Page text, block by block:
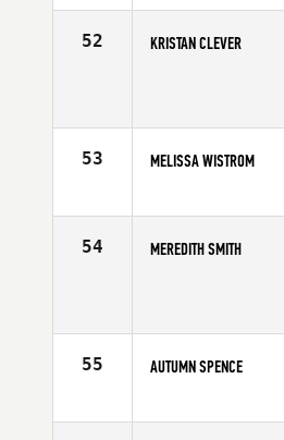
Age
52 KRISTAN CLEVER
53 MELISSA WISTROM
Age
54 MEREDITH SMITH
55 AUTUMN SPENCE
Age